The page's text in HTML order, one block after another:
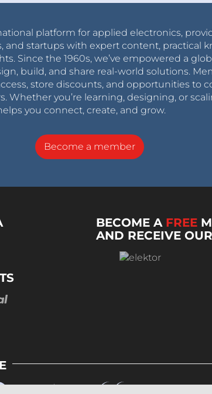
platform for applied electronics,
and startups with expert content, practical
Since the 1960s, we’ve empowered a
build, and share real-world solutions.
store discounts, and opportunities to
Whether you’re learning, designing, or
you connect, create, and grow.
Become a member
BECOME A FREE
AND RECEIVE OUR